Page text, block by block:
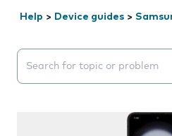
Help > Device guides >
Search suggestions will